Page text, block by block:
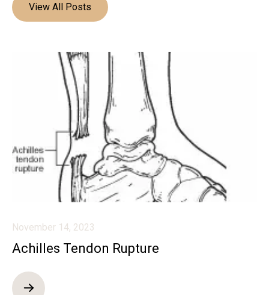
View All Posts
November 14, 2023
Achilles Tendon Rupture